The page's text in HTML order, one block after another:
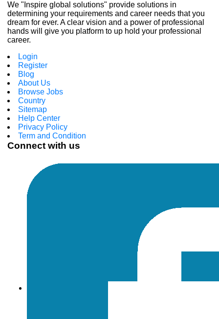
We "Inspire global solutions" provide solutions in
determining your requirements and career needs that you
dream for ever. A clear vision and a power of professional
hands will give you platform to up hold your professional
career.
Login
Register
Blog
About Us
Browse Jobs
Country
Sitemap
Help Center
Privacy Policy
Term and Condition
Connect with us